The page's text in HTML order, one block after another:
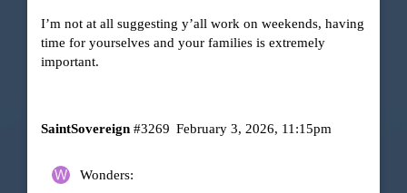
I’m not at all suggesting y’all work on weekends, having
time for yourselves and your families is extremely
important.
SaintSovereign February 3, 2026, 11:15pm
#3269
Wonders: